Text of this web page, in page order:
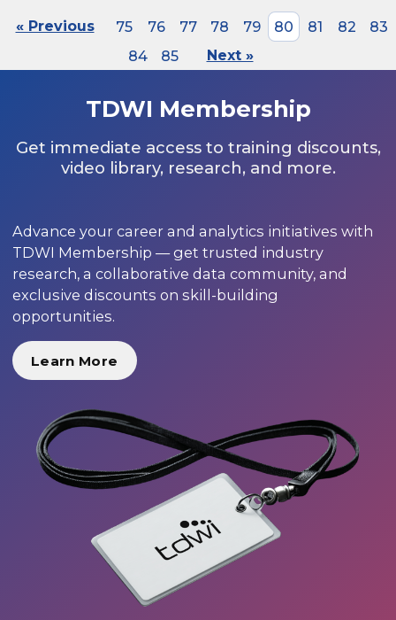
« Previous 75 76 77 78 79 80 81 82
83
84
85 Next »
TDWI Membership
Get immediate access to training discounts,
video library, research, and more.
Advance your career and analytics initiatives with
TDWI Membership — get trusted industry
research, a collaborative data community, and
exclusive discounts on skill-building
opportunities.
Learn More